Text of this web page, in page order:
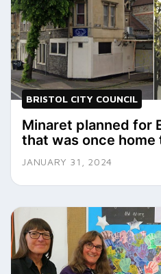
BRISTOL CITY COUNCIL
Minaret planned for
that was once home
JANUARY 31, 2024